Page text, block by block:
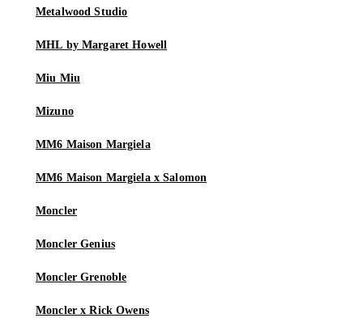
Metalwood Studio
MHL by Margaret Howell
Miu Miu
Mizuno
MM6 Maison Margiela
MM6 Maison Margiela x Salomon
Moncler
Moncler Genius
Moncler Grenoble
Moncler x Rick Owens